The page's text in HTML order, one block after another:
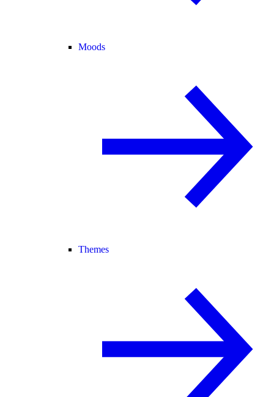
Moods
Themes